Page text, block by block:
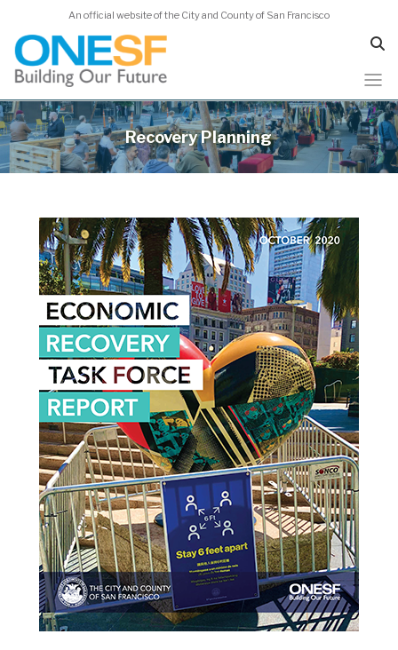
Skip
to
main
content
An official website of the City and County of San Francisco
Recovery Planning